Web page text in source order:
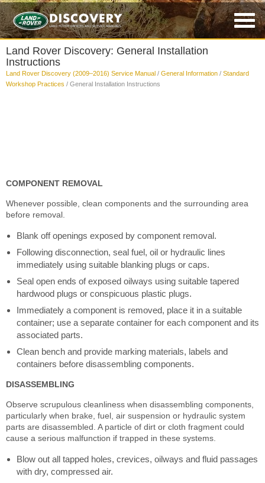
Land Rover Discovery: General Installation
Instructions
Land Rover Discovery (2009–2016) Service Manual / General Information / Standard
Workshop Practices / General Installation Instructions
COMPONENT REMOVAL
Whenever possible, clean components and the surrounding area
before removal.
Blank off openings exposed by component removal.
Following disconnection, seal fuel, oil or hydraulic lines
immediately using suitable blanking plugs or caps.
Seal open ends of exposed oilways using suitable tapered
hardwood plugs or conspicuous plastic plugs.
Immediately a component is removed, place it in a suitable
container; use a separate container for each component and its
associated parts.
Clean bench and provide marking materials, labels and
containers before disassembling components.
DISASSEMBLING
Observe scrupulous cleanliness when disassembling components,
particularly when brake, fuel, air suspension or hydraulic system
parts are disassembled. A particle of dirt or cloth fragment could
cause a serious malfunction if trapped in these systems.
Blow out all tapped holes, crevices, oilways and fluid passages
with dry, compressed air.